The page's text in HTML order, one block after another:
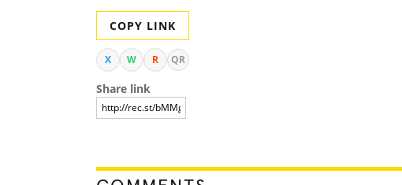
COPY LINK
X W R QR
Share link